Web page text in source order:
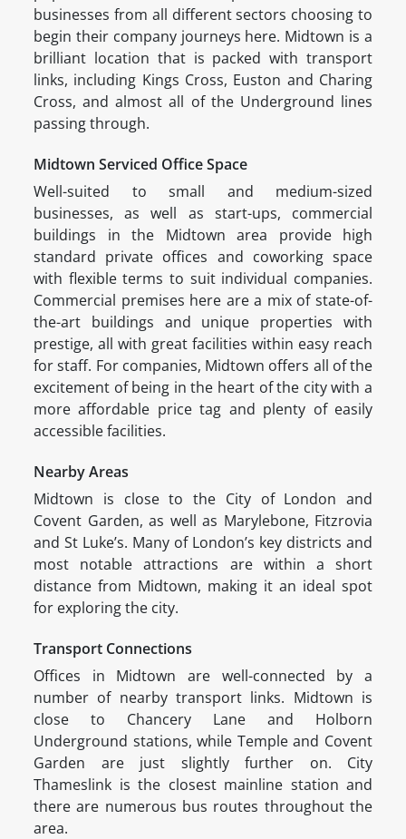
businesses from all different sectors choosing to
begin their company journeys here. Midtown is a
brilliant location that is packed with transport
links, including Kings Cross, Euston and Charing
Cross, and almost all of the Underground lines
passing through.
Midtown Serviced Office Space
Well-suited to small and medium-sized
businesses, as well as start-ups, commercial
buildings in the Midtown area provide high
standard private offices and coworking space
with flexible terms to suit individual companies.
Commercial premises here are a mix of state-of-
the-art buildings and unique properties with
prestige, all with great facilities within easy reach
for staff. For companies, Midtown offers all of the
excitement of being in the heart of the city with a
more affordable price tag and plenty of easily
accessible facilities.
Nearby Areas
Midtown is close to the City of London and
Covent Garden, as well as Marylebone, Fitzrovia
and St Luke’s. Many of London’s key districts and
most notable attractions are within a short
distance from Midtown, making it an ideal spot
for exploring the city.
Transport Connections
Offices in Midtown are well-connected by a
number of nearby transport links. Midtown is
close to Chancery Lane and Holborn
Underground stations, while Temple and Covent
Garden are just slightly further on. City
Thameslink is the closest mainline station and
there are numerous bus routes throughout the
area.